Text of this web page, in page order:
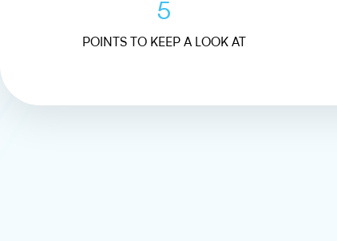
5
POINTS TO KEEP A LOOK AT